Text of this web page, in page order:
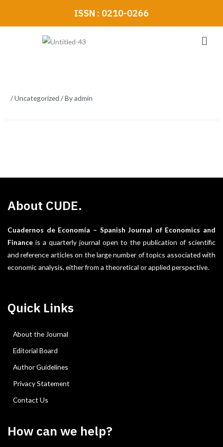
ISSN : 0210-0266
/Uncategorized / Byadmin
About CUDE.
Cuadernos de Economía – Spanish Journal of Economics and
Finance is a quarterly journal open to the publication of scientific
and reference articles on the large number of topics associated with
economic analysis, either from a theoretical or applied perspective.
Quick Links
About the Journal
Editorial Board
Author Guidelines
Privacy Statement
Contact Us
How can we help?